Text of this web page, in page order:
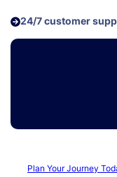
24/7 customer
Plan Your Journey